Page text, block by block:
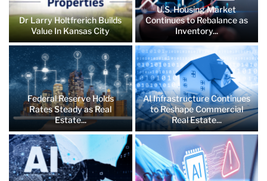
Dr Larry Holtfrerich Builds
Value In Kansas City
U.S. Housing Market
Continues to Rebalance as
Inventory...
Federal Reserve Holds
Rates Steady as Real
Estate...
AI Infrastructure Continues
to Reshape Commercial
Real Estate...